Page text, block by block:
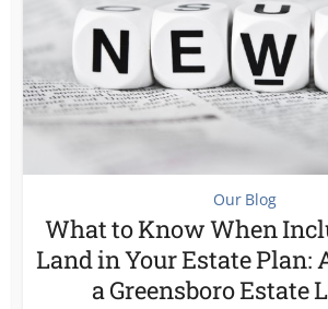
Our Blog
What to Know When
Land in Your Estate Plan:
a Greensboro Estate